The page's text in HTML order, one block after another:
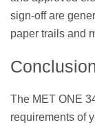
sign-off are
paper trails and
The MET ONE
requirements of